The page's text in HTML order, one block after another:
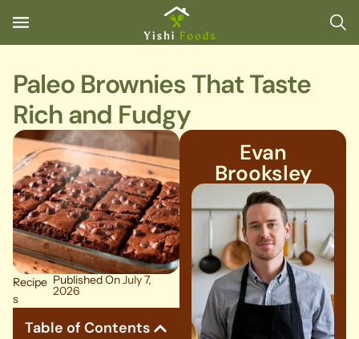
Paleo Brownies That Taste
Rich and Fudgy
Recipe
s
Published OnJuly 7,
2026
Table of Contents
Evan
Brooksley